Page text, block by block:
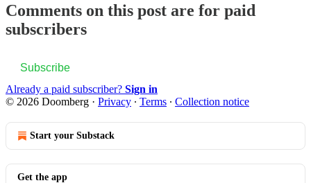
Comments on this post are for paid
subscribers
Subscribe
Already a paid subscriber? Sign in
© 2026 Doomberg · Privacy ∙ Terms ∙ Collection notice
Start your Substack
Get the app